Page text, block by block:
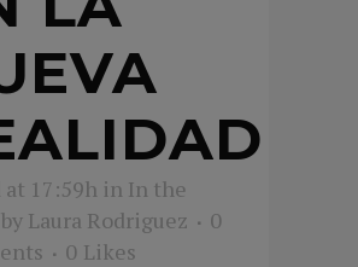
at 17:59h in In the
by Laura Rodriguez
0
0 Likes